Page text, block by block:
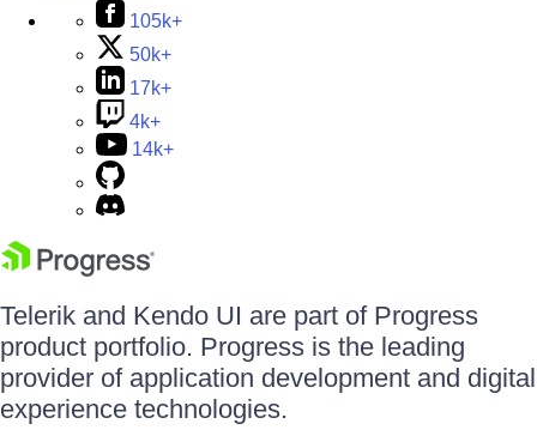
105k+
50k+
17k+
4k+
14k+
Telerik and Kendo UI are part of Progress
product portfolio. Progress is the leading
provider of application development and digital
experience technologies.